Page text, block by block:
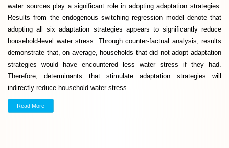
water sources play a significant role in adopting adaptation strategies.
Results from the endogenous switching regression model denote that
adopting all six adaptation strategies appears to significantly reduce
household-level water stress. Through counter-factual analysis, results
demonstrate that, on average, households that did not adopt adaptation
strategies would have encountered less water stress if they had.
Therefore, determinants that stimulate adaptation strategies will
indirectly reduce household water stress.
Read More